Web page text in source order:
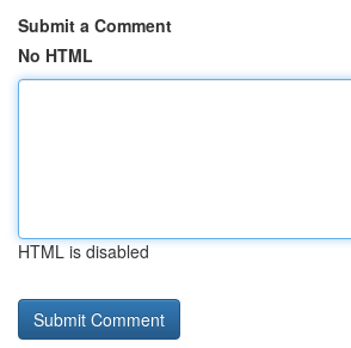
Submit a Comment
No HTML
HTML is disabled